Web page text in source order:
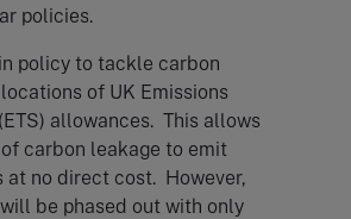
policies.
policy to tackle carbon
of UK Emissions
allowances. This allows
carbon leakage to emit
at no direct cost. However,
be phased out with only